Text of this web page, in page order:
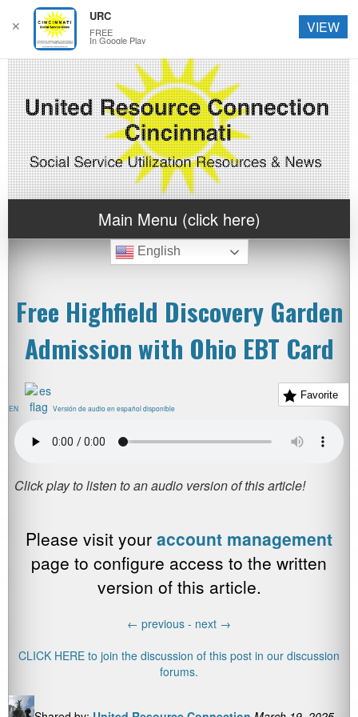
Main Menu (click here)
English
Free Highfield Discovery Garden
Admission with Ohio EBT Card
Favorite
EN Versión de audio en español disponible
Please visit your account management
page to configure access to the written
version of this article.
← previous - next →
CLICK HERE to join the discussion of this post in our discussion
forums.
✕
URC
FREE
In Google Play
VIEW